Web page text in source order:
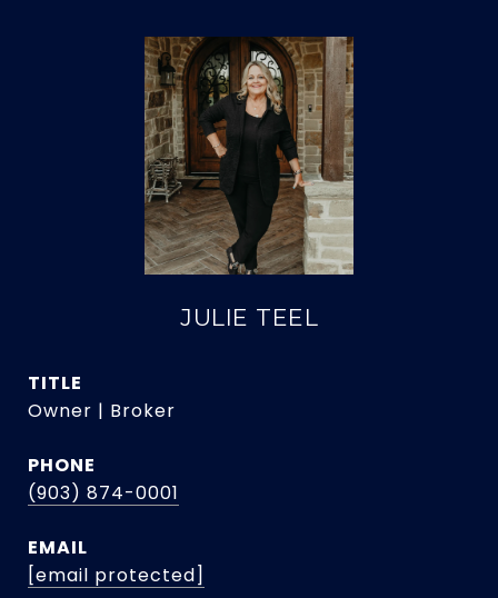
JULIE TEEL
TITLE
Owner | Broker
PHONE
(903) 874-0001
EMAIL
[email protected]